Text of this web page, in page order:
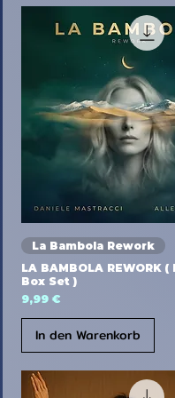
La Bambola Rework
LA BAMBOLA REWORK
Box Set )
Preis
9,99 €
In den Warenkorb